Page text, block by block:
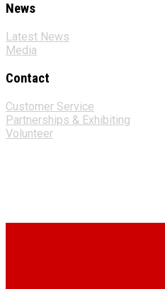
News
Latest News
Media
Contact
Customer Service
Partnerships & Exhibiting
Volunteer